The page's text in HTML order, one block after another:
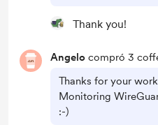
Thank you!
Angelo compró 3
Thanks for your
Monitoring
:-)